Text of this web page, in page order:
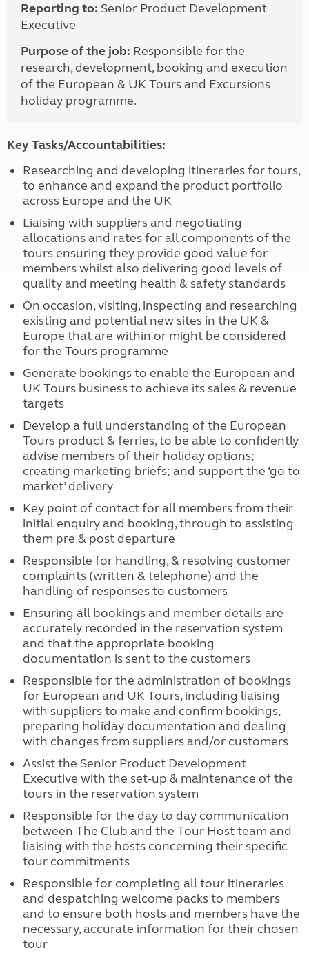
Reporting to: Senior Product Development
Executive
Purpose of the job: Responsible for the
research, development, booking and execution
of the European & UK Tours and Excursions
holiday programme.
Key Tasks/Accountabilities:
Researching and developing itineraries for tours,
to enhance and expand the product portfolio
across Europe and the UK
Liaising with suppliers and negotiating
allocations and rates for all components of the
tours ensuring they provide good value for
members whilst also delivering good levels of
quality and meeting health & safety standards
On occasion, visiting, inspecting and researching
existing and potential new sites in the UK &
Europe that are within or might be considered
for the Tours programme
Generate bookings to enable the European and
UK Tours business to achieve its sales & revenue
targets
Develop a full understanding of the European
Tours product & ferries, to be able to confidently
advise members of their holiday options;
creating marketing briefs; and support the ‘go to
market’ delivery
Key point of contact for all members from their
initial enquiry and booking, through to assisting
them pre & post departure
Responsible for handling, & resolving customer
complaints (written & telephone) and the
handling of responses to customers
Ensuring all bookings and member details are
accurately recorded in the reservation system
and that the appropriate booking
documentation is sent to the customers
Responsible for the administration of bookings
for European and UK Tours, including liaising
with suppliers to make and confirm bookings,
preparing holiday documentation and dealing
with changes from suppliers and/or customers
Assist the Senior Product Development
Executive with the set-up & maintenance of the
tours in the reservation system
Responsible for the day to day communication
between The Club and the Tour Host team and
liaising with the hosts concerning their specific
tour commitments
Responsible for completing all tour itineraries
and despatching welcome packs to members
and to ensure both hosts and members have the
necessary, accurate information for their chosen
tour